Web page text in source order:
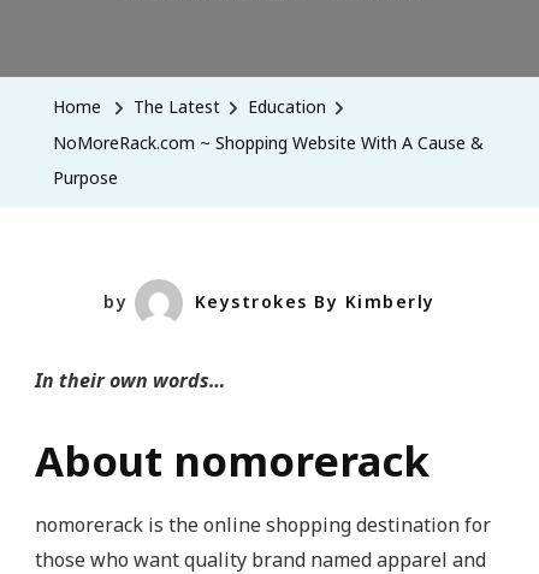
Purpose
Home The Latest
Education
NoMoreRack.com ~ Shopping Website With A Cause &
Purpose
by Keystrokes By Kimberly
In their own words…
About nomorerack
nomorerack is the online shopping destination for
those who want quality brand named apparel and